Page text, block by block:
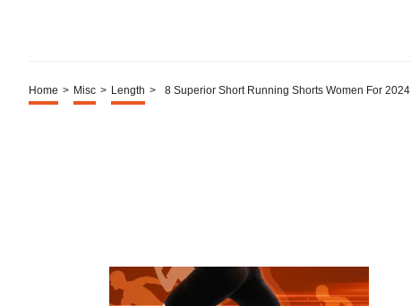
Home > Misc > Length > 8 Superior Short Running Shorts Women For 2024